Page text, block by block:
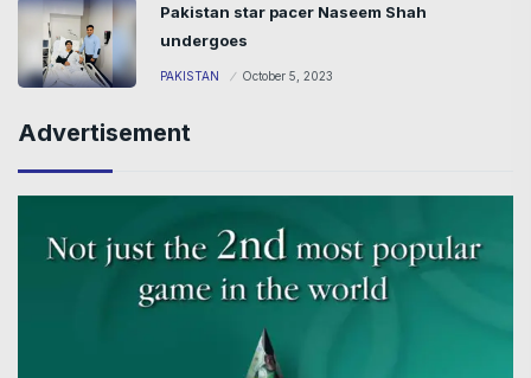
Pakistan star pacer Naseem Shah
undergoes
PAKISTAN October 5, 2023
Advertisement